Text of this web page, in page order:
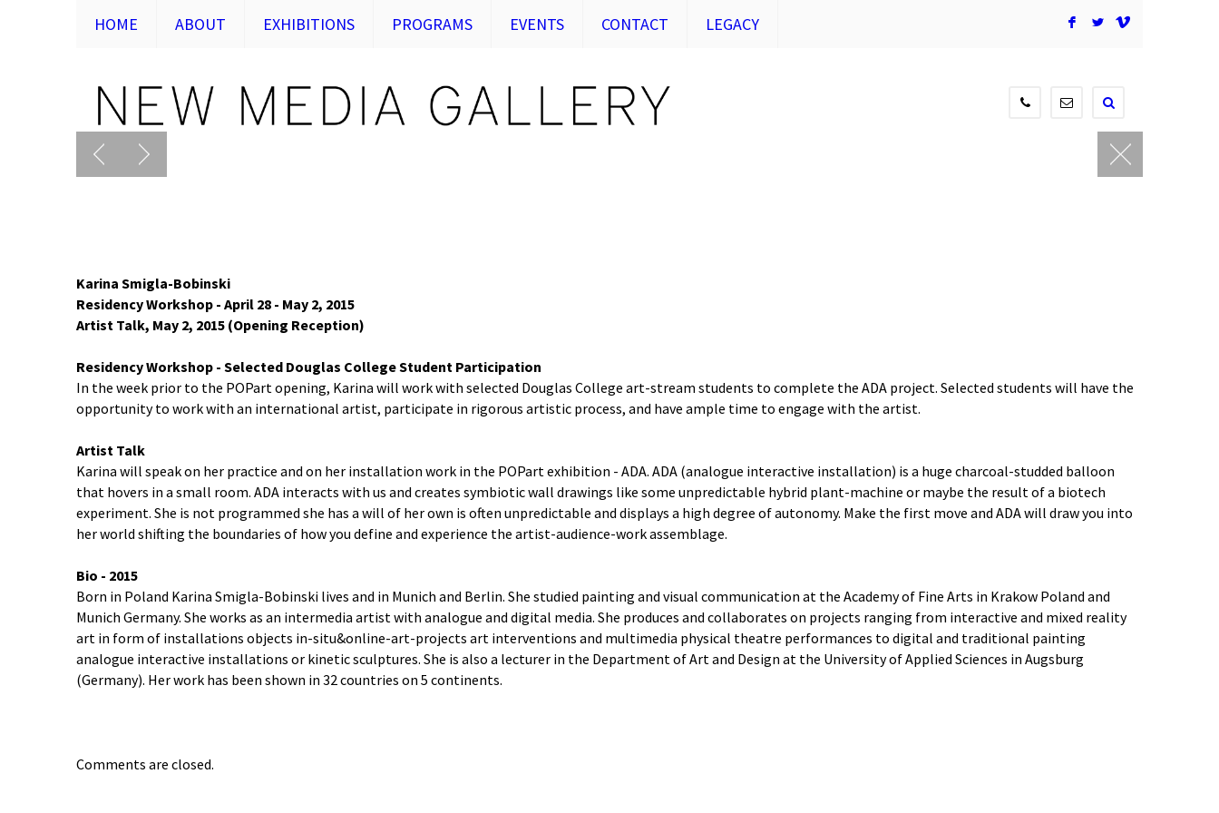
F L V
604-
HOME ABOUT EXHIBITIONS PROGRAMS EVENTS CONTACT LEGACY
Karina Smigla-Bobinski
Residency Workshop - April 28 - May 2, 2015
Artist Talk, May 2, 2015 (Opening Reception)
Residency Workshop - Selected Douglas College Student Participation
In the week prior to the POPart opening, Karina will work with selected Douglas College art-stream students to complete the ADA project. Selected students will have the
opportunity to work with an international artist, participate in rigorous artistic process, and have ample time to engage with the artist.
Artist Talk
Karina will speak on her practice and on her installation work in the POPart exhibition - ADA. ADA (analogue interactive installation) is a huge charcoal-studded balloon
that hovers in a small room. ADA interacts with us and creates symbiotic wall drawings like some unpredictable hybrid plant-machine or maybe the result of a biotech
experiment. She is not programmed she has a will of her own is often unpredictable and displays a high degree of autonomy. Make the first move and ADA will draw you into
her world shifting the boundaries of how you define and experience the artist-audience-work assemblage.
Bio - 2015
Born in Poland Karina Smigla-Bobinski lives and in Munich and Berlin. She studied painting and visual communication at the Academy of Fine Arts in Krakow Poland and
Munich Germany. She works as an intermedia artist with analogue and digital media. She produces and collaborates on projects ranging from interactive and mixed reality
art in form of installations objects in-situ&online-art-projects art interventions and multimedia physical theatre performances to digital and traditional painting
analogue interactive installations or kinetic sculptures. She is also a lecturer in the Department of Art and Design at the University of Applied Sciences in Augsburg
(Germany). Her work has been shown in 32 countries on 5 continents.
Comments are closed.